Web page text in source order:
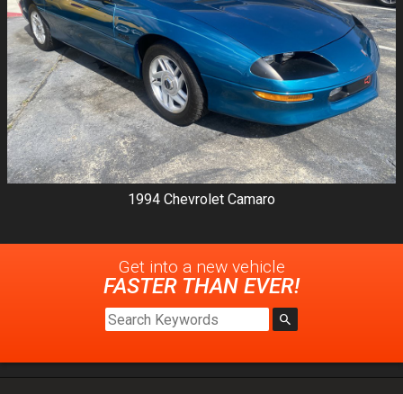
1994 Chevrolet Camaro
Get into a new vehicle
FASTER THAN EVER!